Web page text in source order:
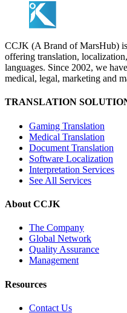
CCJK (A Brand of MarsHub)
offering translation,
languages. Since 2002, we
medical, legal, marketing and
TRANSLATION
Gaming Translation
Medical Translation
Document Translation
Software Localization
Interpretation Services
See All Services
About CCJK
The Company
Global Network
Quality Assurance
Management
Resources
Contact Us